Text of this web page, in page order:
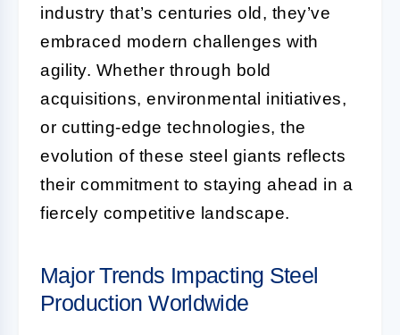
industry that’s centuries old, they’ve
embraced modern challenges with
agility. Whether through bold
acquisitions, environmental initiatives,
or cutting-edge technologies, the
evolution of these steel giants reflects
their commitment to staying ahead in a
fiercely competitive landscape.
Major Trends Impacting Steel
Production Worldwide